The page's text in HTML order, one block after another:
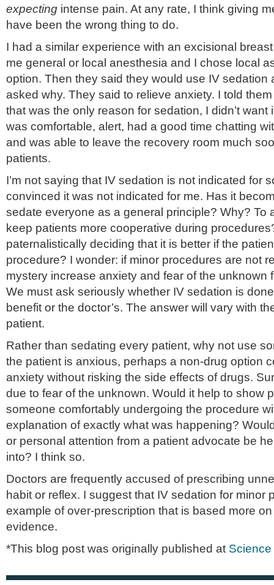
expecting intense pain. At any rate, I think giving
have been the wrong thing to do.
I had a similar experience with an excisional
me general or local anesthesia and I chose local
option. Then they said they would use IV sedation
asked why. They said to relieve anxiety. I told
that was the only reason for sedation, I didn’t want
was comfortable, alert, had a good time chatting
and was able to leave the recovery room much
patients.
I’m not saying that IV sedation is not indicated for
convinced it was not indicated for me. Has it
sedate everyone as a general principle? Why? To
keep patients more cooperative during
paternalistically deciding that it is better if the
procedure? I wonder: if minor procedures are not
mystery increase anxiety and fear of the unknown
We must ask seriously whether IV sedation is
benefit or the doctor’s. The answer will vary with
patient.
Rather than sedating every patient, why not use
the patient is anxious, perhaps a non-drug option
anxiety without risking the side effects of drugs.
due to fear of the unknown. Would it help to show
someone comfortably undergoing the procedure
explanation of exactly what was happening?
or personal attention from a patient advocate be
into? I think so.
Doctors are frequently accused of prescribing
habit or reflex. I suggest that IV sedation for minor
example of over-prescription that is based more
evidence.
*This blog post was originally published at